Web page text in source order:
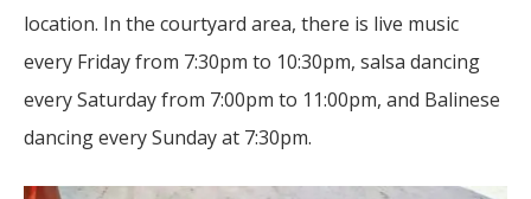
location. In the courtyard area, there is live music
every Friday from 7:30pm to 10:30pm, salsa dancing
every Saturday from 7:00pm to 11:00pm, and Balinese
dancing every Sunday at 7:30pm.